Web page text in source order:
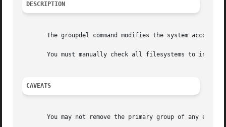
DESCRIPTION
The groupdel command modifies the system account
You must manually check all filesystems to
CAVEATS
You may not remove the primary group of any